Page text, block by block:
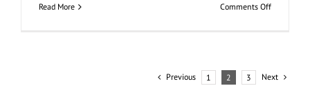
Read More Comments Offon
Previous 1 2 3 Next